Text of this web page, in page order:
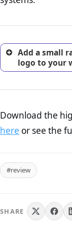
excellent
Add a small
logo to your
Download the
here or see the
#review
SHARE